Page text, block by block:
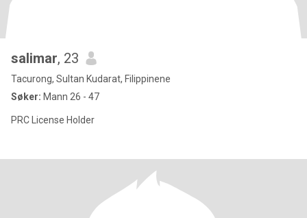
salimar, 23
Tacurong, Sultan Kudarat, Filippinene
Søker: Mann 26 - 47
PRC License Holder